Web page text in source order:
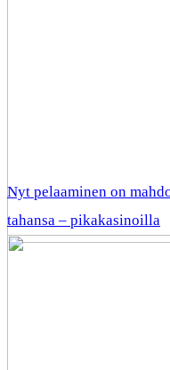
Nyt pelaaminen on
tahansa – pikakasinoilla